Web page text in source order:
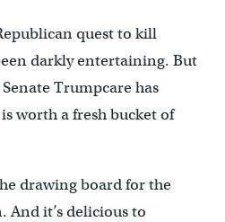
quest to kill
darkly entertaining. But
Trumpcare has
worth a fresh bucket of
drawing board for the
And it’s delicious to